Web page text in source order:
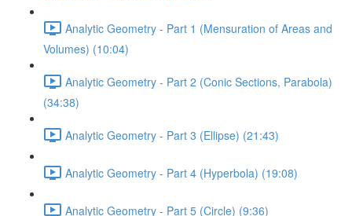
Analytic Geometry - Part 1 (Mensuration of Areas and
Volumes) (10:04)
Analytic Geometry - Part 2 (Conic Sections, Parabola)
(34:38)
Analytic Geometry - Part 3 (Ellipse) (21:43)
Analytic Geometry - Part 4 (Hyperbola) (19:08)
Analytic Geometry - Part 5 (Circle) (9:36)